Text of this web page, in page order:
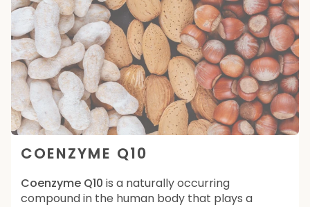
COENZYME Q10
Coenzyme Q10 is a naturally occurring
compound in the human body that plays a